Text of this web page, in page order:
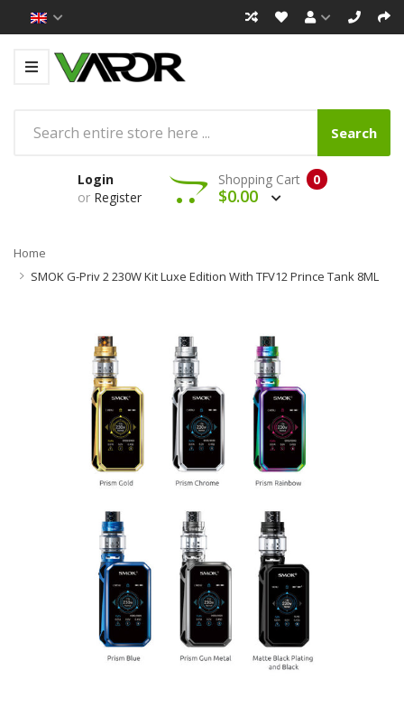
Search
Login
or Register
0
Shopping Cart
$0.00
Home
SMOK G-Priv 2 230W Kit Luxe Edition With TFV12 Prince Tank 8ML